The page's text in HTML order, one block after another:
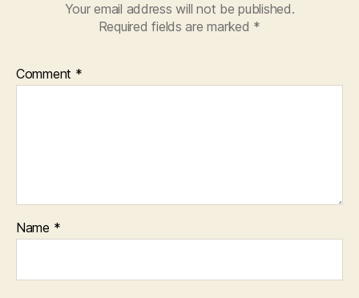
Your email address will not be published.
Required fields are marked *
Comment *
Name *